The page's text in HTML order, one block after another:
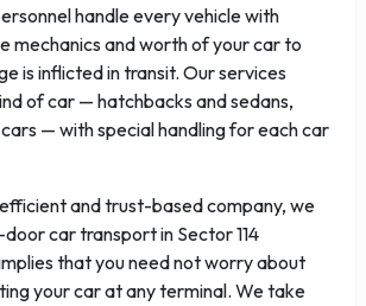
handle every vehicle with
mechanics and worth of your car to
is inflicted in transit. Our services
of car — hatchbacks and sedans,
cars — with special handling for each car
and trust-based company, we
car transport in Sector 114
that you need not worry about
your car at any terminal. We take